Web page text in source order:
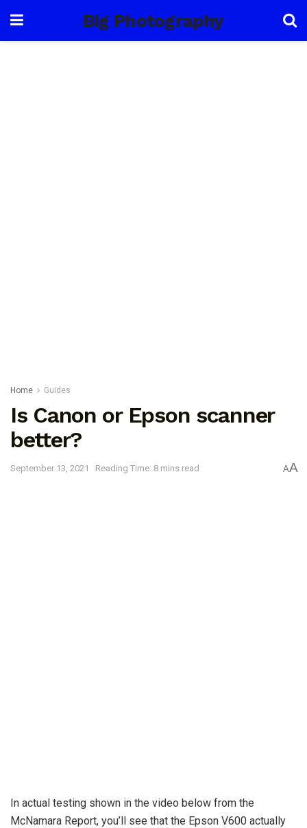
Big Photography
Home Guides
Is Canon or Epson scanner
better?
September 13, 2021 Reading Time: 8 mins read AA
In actual testing shown in the video below from the
McNamara Report, you’ll see that the Epson V600 actually